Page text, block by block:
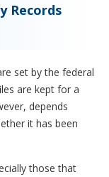
Records
set by the federal
are kept for a
depends
it has been
those that